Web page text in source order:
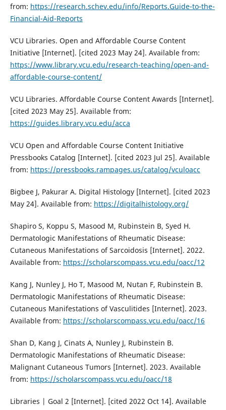
from: https://research.schev.edu/info/Reports.Guide-to-the-
Financial-Aid-Reports
VCU Libraries. Open and Affordable Course Content
Initiative [Internet]. [cited 2023 May 24]. Available from:
https://www.library.vcu.edu/research-teaching/open-and-
affordable-course-content/
VCU Libraries. Affordable Course Content Awards [Internet].
[cited 2023 May 25]. Available from:
https://guides.library.vcu.edu/acca
VCU Open and Affordable Course Content Initiative
Pressbooks Catalog [Internet]. [cited 2023 Jul 25]. Available
from: https://pressbooks.rampages.us/catalog/vculoacc
Bigbee J, Pakurar A. Digital Histology [Internet]. [cited 2023
May 24]. Available from: https://digitalhistology.org/
Shapiro S, Koppu S, Masood M, Rubinstein B, Syed H.
Dermatologic Manifestations of Rheumatic Disease:
Cutaneous Manifestations of Sarcoidosis [Internet]. 2022.
Available from: https://scholarscompass.vcu.edu/oacc/12
Kang J, Nunley J, Ho T, Masood M, Nutan F, Rubinstein B.
Dermatologic Manifestations of Rheumatic Disease:
Cutaneous Manifestations of Vasculitides [Internet]. 2023.
Available from: https://scholarscompass.vcu.edu/oacc/16
Shan D, Kang J, Cinats A, Nunley J, Rubinstein B.
Dermatologic Manifestations of Rheumatic Disease:
Malignant Cutaneous Tumors [Internet]. 2023. Available
from: https://scholarscompass.vcu.edu/oacc/18
Libraries | Goal 2 [Internet]. [cited 2022 Oct 14]. Available